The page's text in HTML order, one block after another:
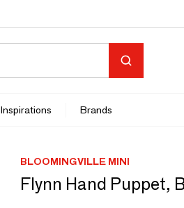
Inspirations Brands
BLOOMINGVILLE MINI
Flynn Hand Puppet,